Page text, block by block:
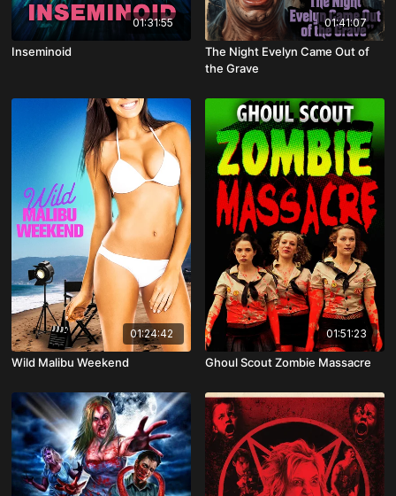
01:31:55
Inseminoid
01:41:07
The Night Evelyn Came Out of
the Grave
01:24:42
Wild Malibu Weekend
01:51:23
Ghoul Scout Zombie Massacre